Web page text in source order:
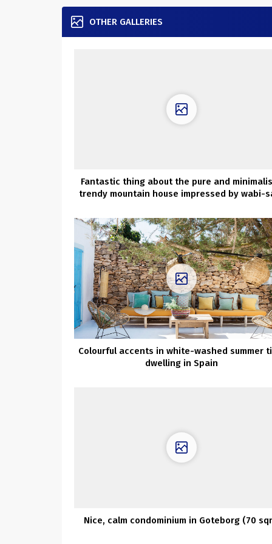
OTHER GALLERIES
Fantastic thing about the pure and
trendy mountain house impressed by wabi-
Colourful accents in white-washed summer
dwelling in Spain
Nice, calm condominium in Goteborg (70